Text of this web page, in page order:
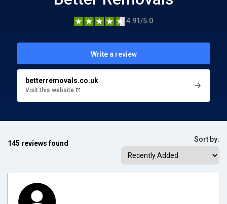
4.91/5.0
Write a review
betterremovals.co.uk
Visit this website
145 reviews found Sort by: